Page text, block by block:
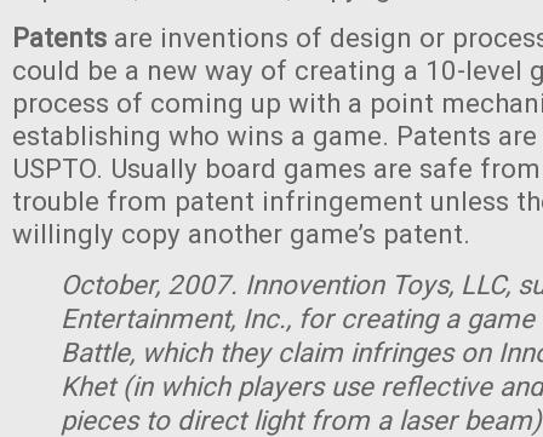
Patents are inventions of design or
could be a new way of creating a 10-level
process of coming up with a point
establishing who wins a game. Patents
USPTO. Usually board games are safe
trouble from patent infringement unless
willingly copy another game’s patent.
October, 2007. Innovention Toys, LLC,
Entertainment, Inc., for creating a
Battle, which they claim infringes on
Khet (in which players use reflective
pieces to direct light from a laser